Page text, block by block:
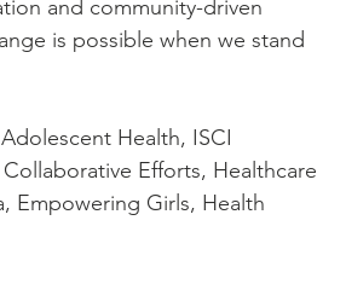
and community-driven
is possible when we stand
Health, ISCI
Efforts, Healthcare
Empowering Girls, Health